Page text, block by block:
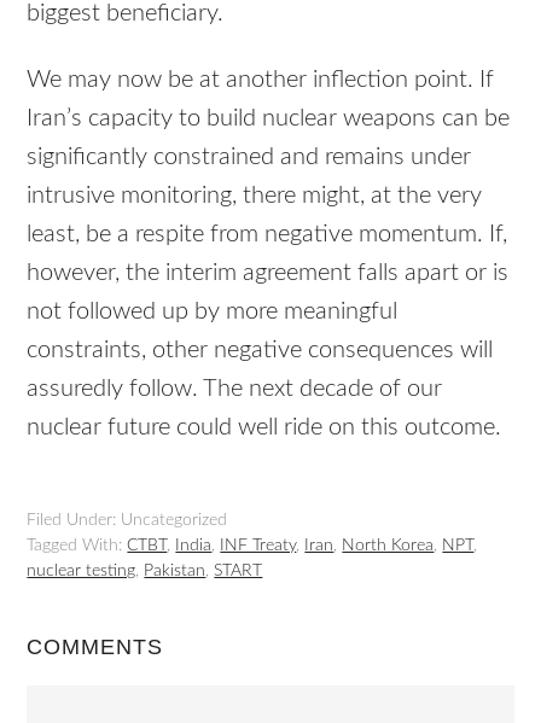
biggest beneficiary.
We may now be at another inflection point. If
Iran’s capacity to build nuclear weapons can be
significantly constrained and remains under
intrusive monitoring, there might, at the very
least, be a respite from negative momentum. If,
however, the interim agreement falls apart or is
not followed up by more meaningful
constraints, other negative consequences will
assuredly follow. The next decade of our
nuclear future could well ride on this outcome.
Filed Under: Uncategorized
Tagged With:CTBT, India INF Treaty, Iran North Korea NPT,
nuclear testing
Pakistan ,START
COMMENTS